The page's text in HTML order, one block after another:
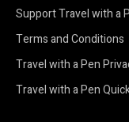
Support Travel with a
Terms and Conditions
Travel with a Pen
Travel with a Pen